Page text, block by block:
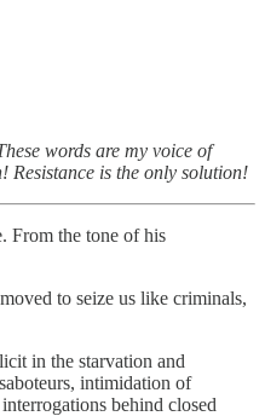
words are my voice of
Resistance is the only solution!
From the tone of his
to seize us like criminals,
in the starvation and
intimidation of
behind closed